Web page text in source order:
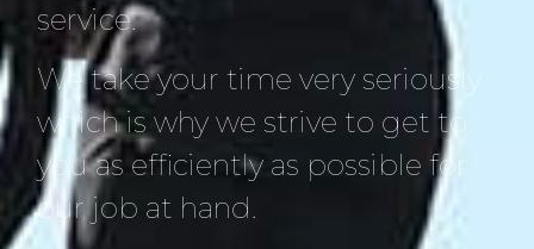
service.
We take your time very seriously
which is why we strive to get to
you as efficiently as possible for
our job at hand.